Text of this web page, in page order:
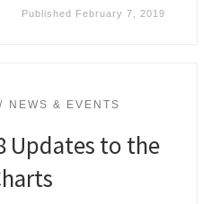
Published February 7, 2019
NEWS & EVENTS
Updates to the